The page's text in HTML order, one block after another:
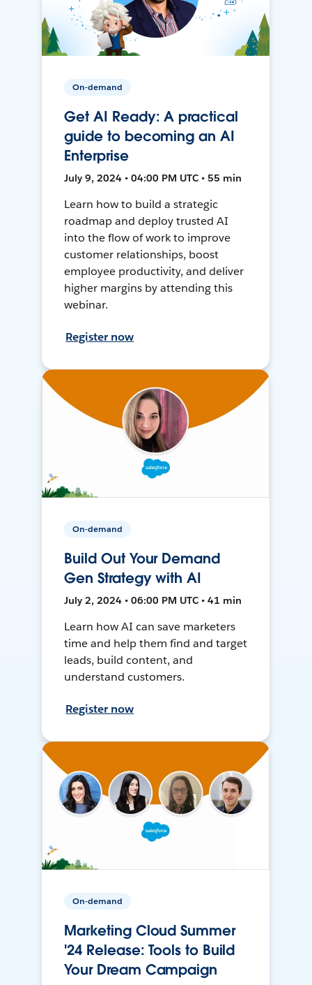
On-demand
Get AI Ready: A practical
guide to becoming an AI
Enterprise
July 9, 2024 • 04:00 PM UTC • 55 min
Learn how to build a strategic
roadmap and deploy trusted AI
into the flow of work to improve
customer relationships, boost
employee productivity, and deliver
higher margins by attending this
webinar.
Register now
On-demand
Build Out Your Demand
Gen Strategy with AI
July 2, 2024 • 06:00 PM UTC • 41 min
Learn how AI can save marketers
time and help them find and target
leads, build content, and
understand customers.
Register now
On-demand
Marketing Cloud Summer
'24 Release: Tools to Build
Your Dream Campaign